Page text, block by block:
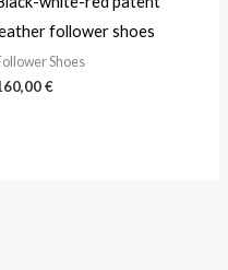
follower shoes
Shoes
€